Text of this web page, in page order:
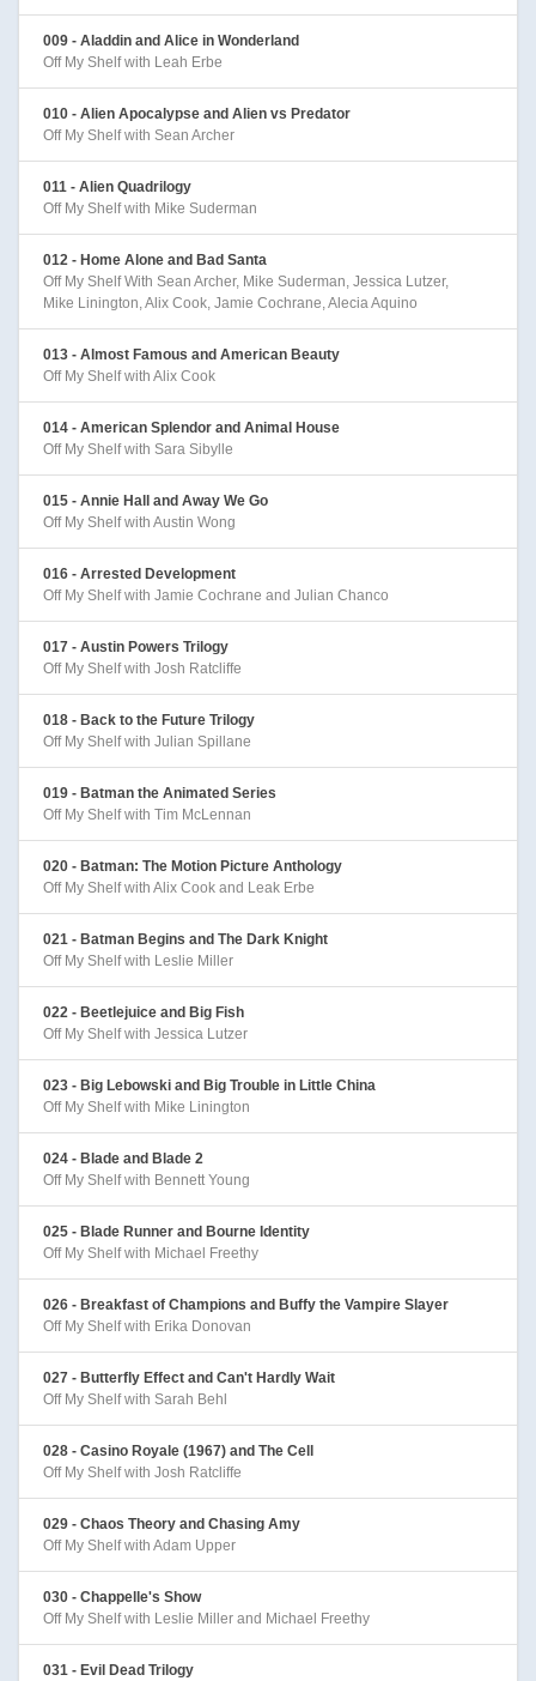
009 - Aladdin and Alice in Wonderland
Off My Shelf with Leah Erbe
010 - Alien Apocalypse and Alien vs Predator
Off My Shelf with Sean Archer
011 - Alien Quadrilogy
Off My Shelf with Mike Suderman
012 - Home Alone and Bad Santa
Off My Shelf With Sean Archer, Mike Suderman, Jessica Lutzer,
Mike Linington, Alix Cook, Jamie Cochrane, Alecia Aquino
013 - Almost Famous and American Beauty
Off My Shelf with Alix Cook
014 - American Splendor and Animal House
Off My Shelf with Sara Sibylle
015 - Annie Hall and Away We Go
Off My Shelf with Austin Wong
016 - Arrested Development
Off My Shelf with Jamie Cochrane and Julian Chanco
017 - Austin Powers Trilogy
Off My Shelf with Josh Ratcliffe
018 - Back to the Future Trilogy
Off My Shelf with Julian Spillane
019 - Batman the Animated Series
Off My Shelf with Tim McLennan
020 - Batman: The Motion Picture Anthology
Off My Shelf with Alix Cook and Leak Erbe
021 - Batman Begins and The Dark Knight
Off My Shelf with Leslie Miller
022 - Beetlejuice and Big Fish
Off My Shelf with Jessica Lutzer
023 - Big Lebowski and Big Trouble in Little China
Off My Shelf with Mike Linington
024 - Blade and Blade 2
Off My Shelf with Bennett Young
025 - Blade Runner and Bourne Identity
Off My Shelf with Michael Freethy
026 - Breakfast of Champions and Buffy the Vampire Slayer
Off My Shelf with Erika Donovan
027 - Butterfly Effect and Can't Hardly Wait
Off My Shelf with Sarah Behl
028 - Casino Royale (1967) and The Cell
Off My Shelf with Josh Ratcliffe
029 - Chaos Theory and Chasing Amy
Off My Shelf with Adam Upper
030 - Chappelle's Show
Off My Shelf with Leslie Miller and Michael Freethy
031 - Evil Dead Trilogy